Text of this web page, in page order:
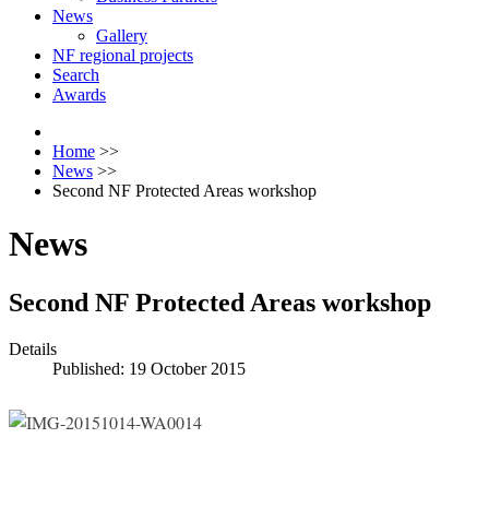
News
Gallery
NF regional projects
Search
Awards
Home >>
News >>
Second NF Protected Areas workshop
News
Second NF Protected Areas workshop
Details
Published: 19 October 2015